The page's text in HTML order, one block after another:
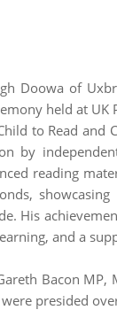
Doowa of
held at
to Read
by
reading
His
and a
Bacon
presided